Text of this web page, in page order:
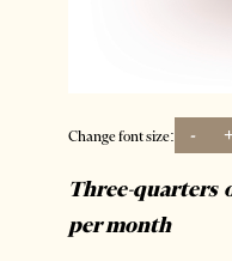
Change font size: -
Three-quarters
per month